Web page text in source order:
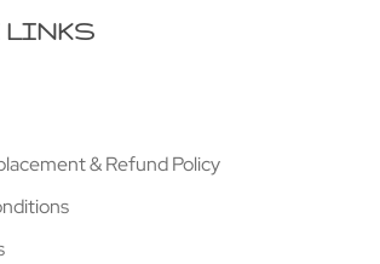
LINKS
& Refund Policy